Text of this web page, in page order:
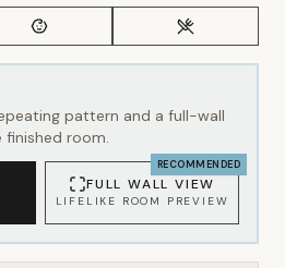
pattern and a full-wall
room.
RECOMMENDED
FULL WALL VIEW
LIFELIKE ROOM PREVIEW